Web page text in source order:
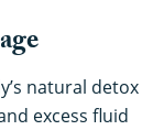
natural detox
excess fluid